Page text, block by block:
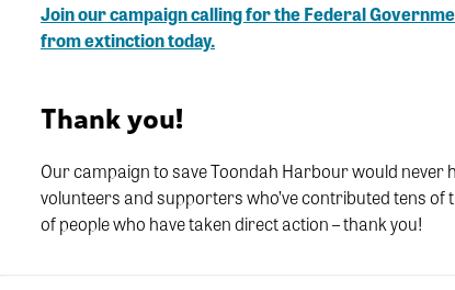
Join our campaign calling for the Federal
from extinction today.
Thank you!
Our campaign to save Toondah Harbour would never
volunteers and supporters who’ve contributed tens
of people who have taken direct action – thank you!